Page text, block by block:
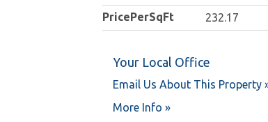
PricePerSqFt
232.17
Your Local Office
Email Us About This Property
More Info »